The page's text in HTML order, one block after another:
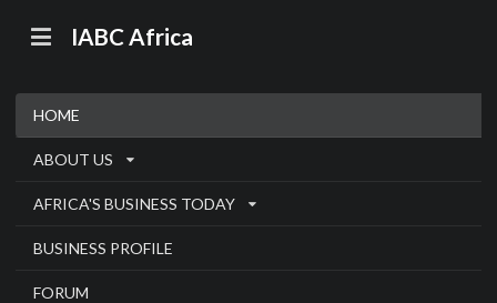
IABC Africa
HOME
ABOUT US
AFRICA'S BUSINESS TODAY
BUSINESS PROFILE
FORUM